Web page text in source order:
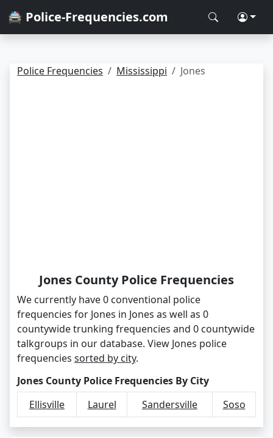
🚔 Police-Frequencies.com
Police Frequencies Mississippi Jones
Jones County Police Frequencies
We currently have 0 conventional police
frequencies for Jones in Jones as well as 0
countywide trunking frequencies and 0 countywide
talkgroups in our database. View Jones police
frequencies sorted by city.
Jones County Police Frequencies By City
Ellisville
Laurel Sandersville Soso